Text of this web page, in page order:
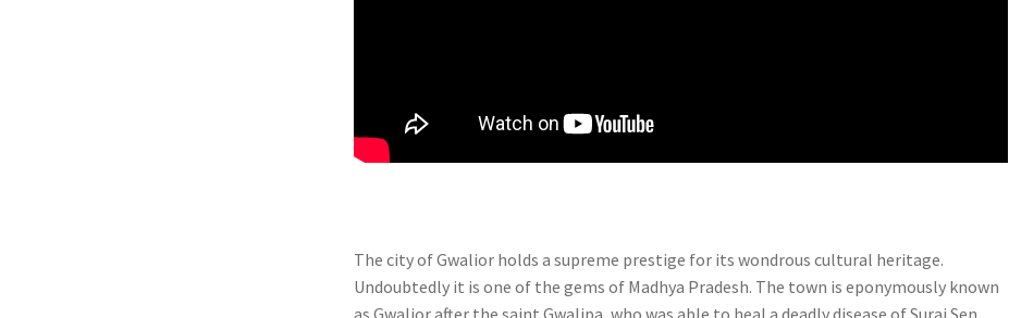
The city of Gwalior holds a supreme prestige for its wondrous cultural heritage.
Undoubtedly it is one of the gems of Madhya Pradesh. The town is eponymously known